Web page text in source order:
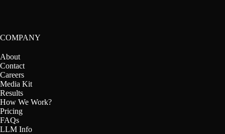
COMPANY
About
Contact
Careers
Media Kit
Results
How We Work?
Pricing
FAQs
LLM Info